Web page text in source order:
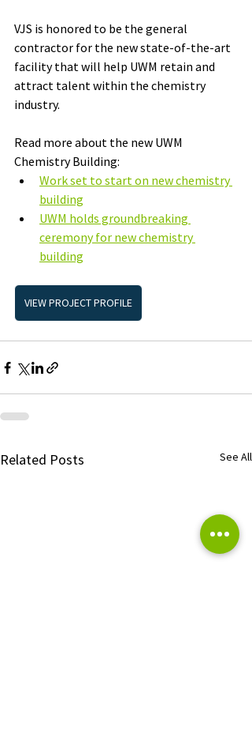
VJS is honored to be the general
contractor for the new state-of-the-art
facility that will help UWM retain and
attract talent within the chemistry
industry.
Read more about the new UWM
Chemistry Building:
Work set to start on new chemistry
building
UWM holds groundbreaking
ceremony for new chemistry
building
VIEW PROJECT PROFILE
Related Posts See All